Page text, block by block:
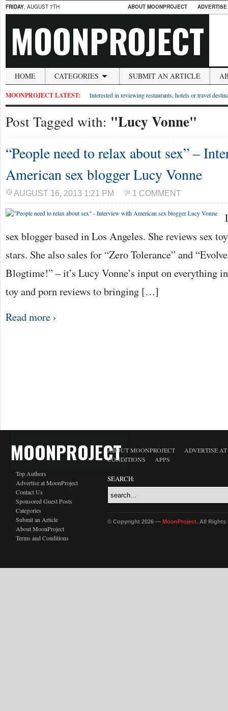
FRIDAY, AUGUST 7TH ABOUT MOONPROJECT
MOONPROJECT
HOME CATEGORIES SUBMIT AN ARTICLE
MOONPROJECT LATEST: Interested in reviewing restaurants, hotels or travel
Post Tagged with: "Lucy Vonne"
“People need to relax about sex” –
American sex blogger Lucy Vonne
AUGUST 16, 2013 1:21 PM 1 COMMENT
sex blogger based in Los Angeles. She reviews sex
stars. She also sales for “Zero Tolerance” and
Blogtime!” – it’s Lucy Vonne’s input on everything
toy and porn reviews to bringing […]
Read more ›
MOONPROJECT
Top Authors
Advertise at MoonProject
Contact Us
Sponsored Guest Posts
Categories
Submit an Article
About MoonProject
Terms and Conditions
ABOUT MOONPROJECT
ADVERTISE
CONDITIONS
APPS
SEARCH:
© Copyright 2026 — MoonProject. All Rights